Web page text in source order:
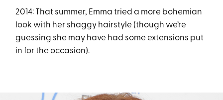
2014: That summer, Emma tried a more bohemian
look with her shaggy hairstyle (though we’re
guessing she may have had some extensions put
in for the occasion).